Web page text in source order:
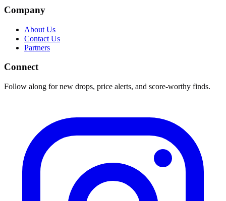
Company
About Us
Contact Us
Partners
Connect
Follow along for new drops, price alerts, and score-worthy finds.